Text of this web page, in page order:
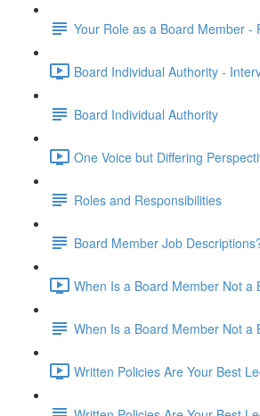
Your Role as a Board Member -
Board Individual Authority -
Board Individual Authority
One Voice but Differing
Roles and Responsibilities
Board Member Job
When Is a Board Member Not a
When Is a Board Member Not a
Written Policies Are Your Best